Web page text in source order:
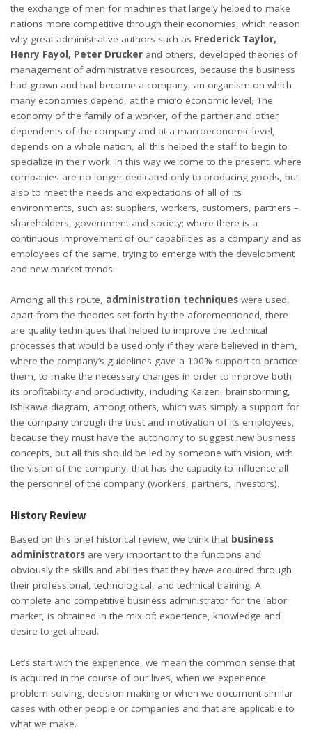
the exchange of men for machines that largely helped to make
nations more competitive through their economies, which reason
why great administrative authors such as Frederick Taylor,
Henry Fayol, Peter Drucker and others, developed theories of
management of administrative resources, because the business
had grown and had become a company, an organism on which
many economies depend, at the micro economic level, The
economy of the family of a worker, of the partner and other
dependents of the company and at a macroeconomic level,
depends on a whole nation, all this helped the staff to begin to
specialize in their work. In this way we come to the present, where
companies are no longer dedicated only to producing goods, but
also to meet the needs and expectations of all of its
environments, such as: suppliers, workers, customers, partners –
shareholders, government and society; where there is a
continuous improvement of our capabilities as a company and as
employees of the same, trying to emerge with the development
and new market trends.
Among all this route, administration techniques were used,
apart from the theories set forth by the aforementioned, there
are quality techniques that helped to improve the technical
processes that would be used only if they were believed in them,
where the company’s guidelines gave a 100% support to practice
them, to make the necessary changes in order to improve both
its profitability and productivity, including Kaizen, brainstorming,
Ishikawa diagram, among others, which was simply a support for
the company through the trust and motivation of its employees,
because they must have the autonomy to suggest new business
concepts, but all this should be led by someone with vision, with
the vision of the company, that has the capacity to influence all
the personnel of the company (workers, partners, investors).
History Review
Based on this brief historical review, we think that business
administrators are very important to the functions and
obviously the skills and abilities that they have acquired through
their professional, technological, and technical training. A
complete and competitive business administrator for the labor
market, is obtained in the mix of: experience, knowledge and
desire to get ahead.
Let’s start with the experience, we mean the common sense that
is acquired in the course of our lives, when we experience
problem solving, decision making or when we document similar
cases with other people or companies and that are applicable to
what we make.